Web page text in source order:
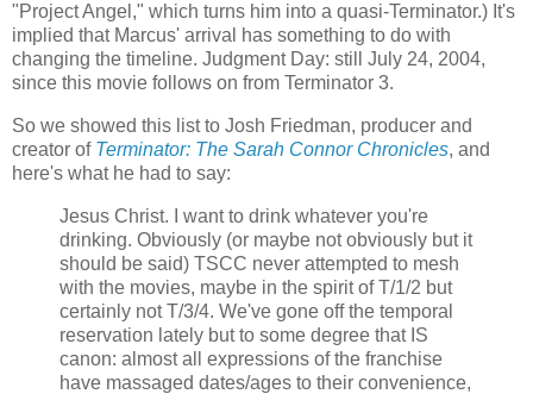
"Project Angel," which turns him into a quasi-Terminator.) It's
implied that Marcus' arrival has something to do with
changing the timeline. Judgment Day: still July 24, 2004,
since this movie follows on from Terminator 3.
So we showed this list to Josh Friedman, producer and
creator of Terminator: The Sarah Connor Chronicles, and
here's what he had to say:
Jesus Christ. I want to drink whatever you're
drinking. Obviously (or maybe not obviously but it
should be said) TSCC never attempted to mesh
with the movies, maybe in the spirit of T/1/2 but
certainly not T/3/4. We've gone off the temporal
reservation lately but to some degree that IS
canon: almost all expressions of the franchise
have massaged dates/ages to their convenience,